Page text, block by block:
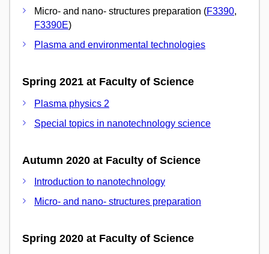
Micro- and nano- structures preparation (F3390,
F3390E)
Plasma and environmental technologies
Spring 2021 at Faculty of Science
Plasma physics 2
Special topics in nanotechnology science
Autumn 2020 at Faculty of Science
Introduction to nanotechnology
Micro- and nano- structures preparation
Spring 2020 at Faculty of Science